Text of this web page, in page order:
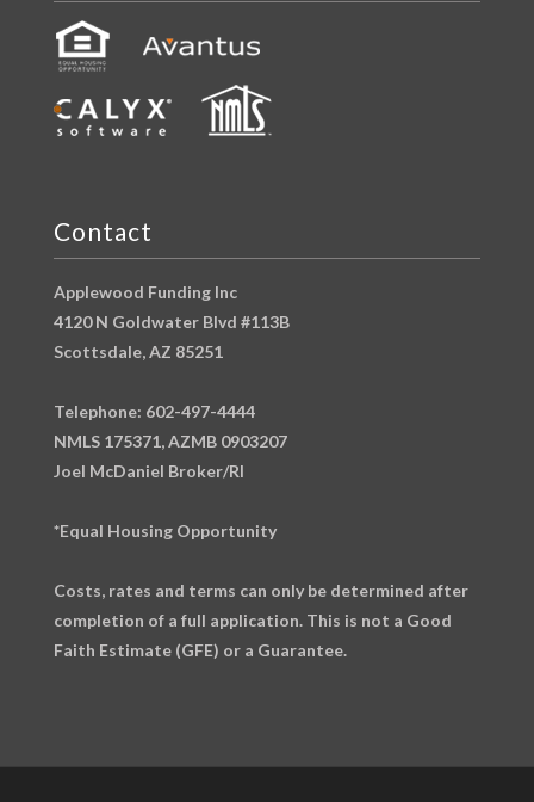
Contact
Applewood Funding Inc
4120 N Goldwater Blvd #113B
Scottsdale, AZ 85251
Telephone: 602-497-4444
NMLS 175371, AZMB 0903207
Joel McDaniel Broker/RI
*Equal Housing Opportunity
Costs, rates and terms can only be determined after
completion of a full application. This is not a Good
Faith Estimate (GFE) or a Guarantee.